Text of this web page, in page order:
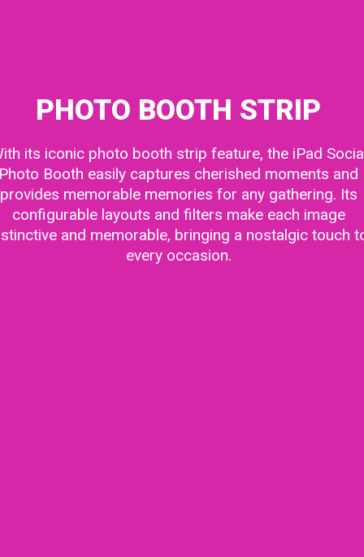
PHOTO BOOTH STRIP
its iconic photo booth strip feature, the iPad
Booth easily captures cherished moments and
provides memorable memories for any gathering. Its
configurable layouts and filters make each image
and memorable, bringing a nostalgic touch
every occasion.